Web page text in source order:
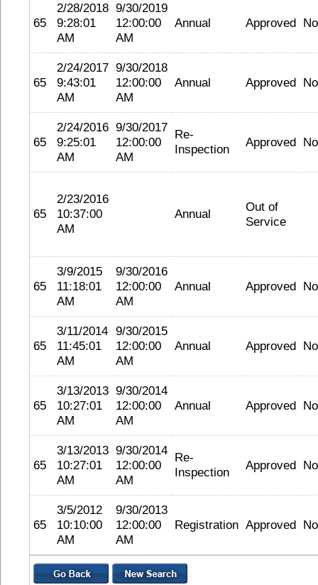
65
2/28/2018
9:28:01
AM
9/30/2019
12:00:00
AM
Annual Approved
65
2/24/2017
9:43:01
AM
9/30/2018
12:00:00
AM
Annual Approved
65
2/24/2016
9:25:01
AM
9/30/2017
12:00:00
AM
Re-
Inspection
Approved
65
2/23/2016
10:37:00
AM
Annual
Out of
Service
65
3/9/2015
11:18:01
AM
9/30/2016
12:00:00
AM
Annual Approved
65
3/11/2014
11:45:01
AM
9/30/2015
12:00:00
AM
Annual Approved
65
3/13/2013
10:27:01
AM
9/30/2014
12:00:00
AM
Annual Approved
65
3/13/2013
10:27:01
AM
9/30/2014
12:00:00
AM
Re-
Inspection
Approved
65
3/5/2012
10:10:00
AM
9/30/2013
12:00:00
AM
Registration Approved